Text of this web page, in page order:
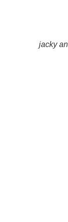
jacky